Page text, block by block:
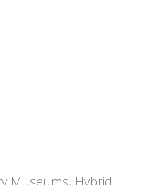
Museums, Hybrid